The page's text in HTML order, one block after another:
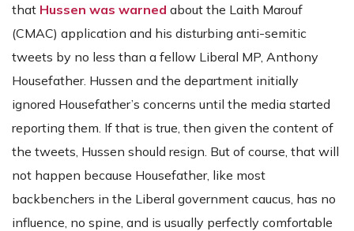
that Hussen was warned about the Laith Marouf
(CMAC) application and his disturbing anti-semitic
tweets by no less than a fellow Liberal MP, Anthony
Housefather. Hussen and the department initially
ignored Housefather’s concerns until the media started
reporting them. If that is true, then given the content of
the tweets, Hussen should resign. But of course, that will
not happen because Housefather, like most
backbenchers in the Liberal government caucus, has no
influence, no spine, and is usually perfectly comfortable